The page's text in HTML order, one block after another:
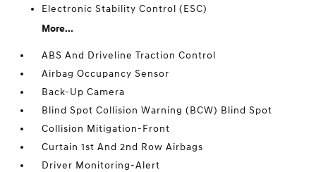
Electronic Stability Control (ESC)
More...
ABS And Driveline Traction Control
Airbag Occupancy Sensor
Back-Up Camera
Blind Spot Collision Warning (BCW) Blind Spot
Collision Mitigation-Front
Curtain 1st And 2nd Row Airbags
Driver Monitoring-Alert